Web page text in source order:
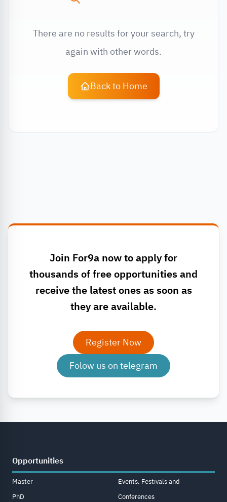
There are no results for your search, try
again with other words.
Back to Home
Join For9a now to apply for
thousands of free opportunities and
receive the latest ones as soon as
they are available.
Register Now
Folow us on telegram
Opportunities
Master
PhD
Events, Festivals and
Conferences